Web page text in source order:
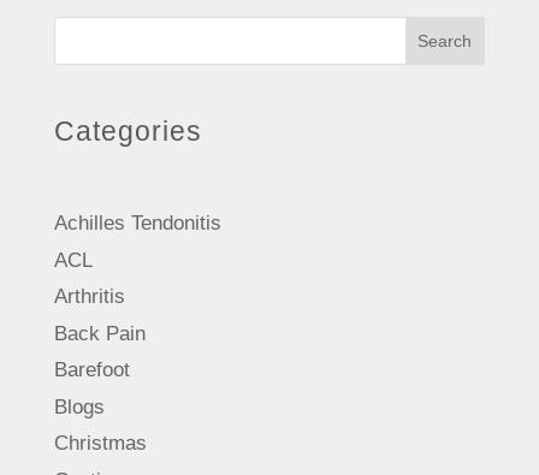
Search
Categories
Achilles Tendonitis
ACL
Arthritis
Back Pain
Barefoot
Blogs
Christmas